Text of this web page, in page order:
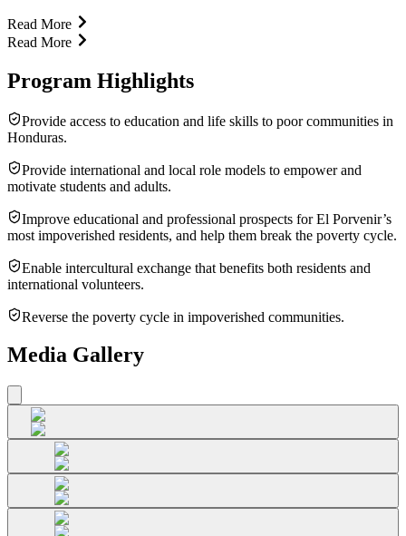
Read More
Read More
Program Highlights
Provide access to education and life skills to poor communities in
Honduras.
Provide international and local role models to empower and
motivate students and adults.
Improve educational and professional prospects for El Porvenir’s
most impoverished residents, and help them break the poverty cycle.
Enable intercultural exchange that benefits both residents and
international volunteers.
Reverse the poverty cycle in impoverished communities.
Media Gallery